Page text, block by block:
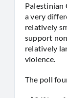
Palestinian
a very
relatively
support
relatively
violence.
The poll